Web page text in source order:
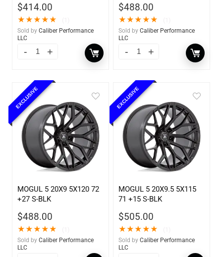
$414.00
★★★★★
Sold by Caliber Performance
LLC
$488.00
★★★★★
Sold by Caliber Performance
LLC
EXCLUSIVE
MOGUL 5 20X9 5X120 72
+27 S-BLK
$488.00
★★★★★
Sold by Caliber Performance
LLC
EXCLUSIVE
MOGUL 5 20X9.5 5X115
71 +15 S-BLK
$505.00
★★★★★
Sold by Caliber Performance
LLC